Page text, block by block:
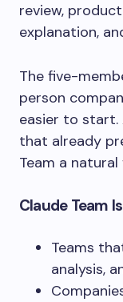
review,
explanation,
The five-
person
easier to start.
that already
Team a natural
Claude Team
Teams
analysis,